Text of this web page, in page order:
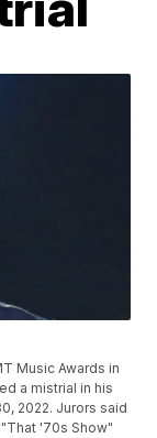
Music Awards in
a mistrial in his
2022. Jurors said
'70s Show"